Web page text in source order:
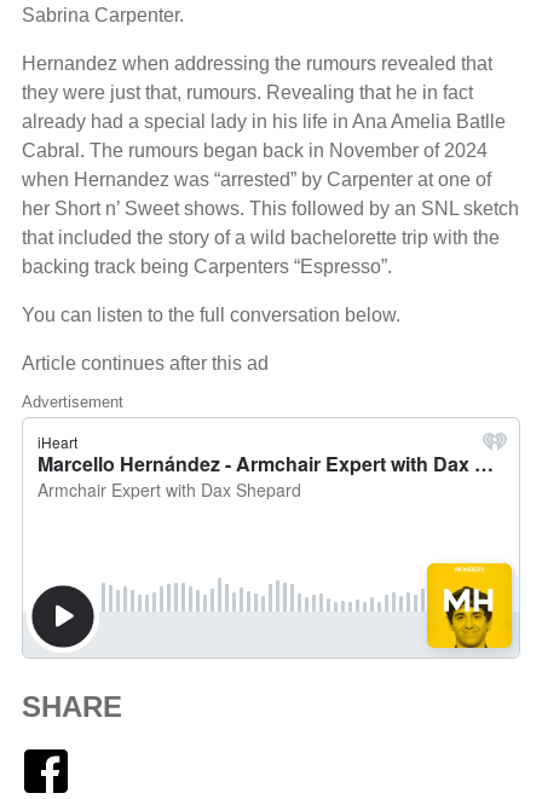
Sabrina Carpenter.
Hernandez when addressing the rumours revealed that
they were just that, rumours. Revealing that he in fact
already had a special lady in his life in Ana Amelia Batlle
Cabral. The rumours began back in November of 2024
when Hernandez was “arrested” by Carpenter at one of
her Short n’ Sweet shows. This followed by an SNL sketch
that included the story of a wild bachelorette trip with the
backing track being Carpenters “Espresso”.
You can listen to the full conversation below.
Article continues after this ad
Advertisement
SHARE